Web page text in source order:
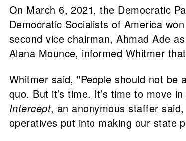
On March 6, 2021, the Democratic
Democratic Socialists of America
second vice chairman, Ahmad Ade
Alana Mounce, informed Whitmer
Whitmer said, "People should not be
quo. But it’s time. It’s time to move
Intercept, an anonymous staffer
operatives put into making our state